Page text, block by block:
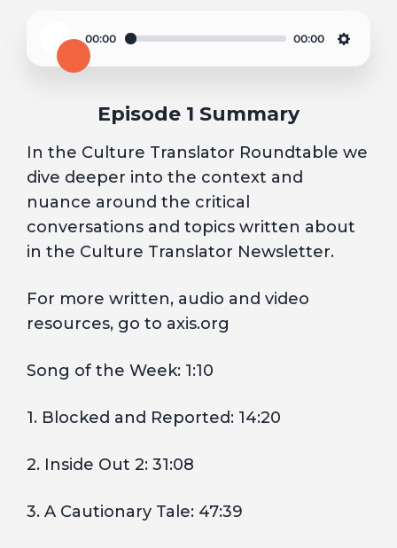
Play
00:00 00:00
Episode 1 Summary
In the Culture Translator Roundtable we
dive deeper into the context and
nuance around the critical
conversations and topics written about
in the Culture Translator Newsletter.
For more written, audio and video
resources, go to axis.org
Song of the Week: 1:10
1. Blocked and Reported: 14:20
2. Inside Out 2: 31:08
3. A Cautionary Tale: 47:39